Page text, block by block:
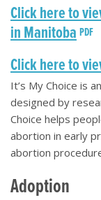
Click here to
in Manitoba
Click here to
It’s My Choice is
designed by
Choice helps
abortion in early
abortion
Adoption